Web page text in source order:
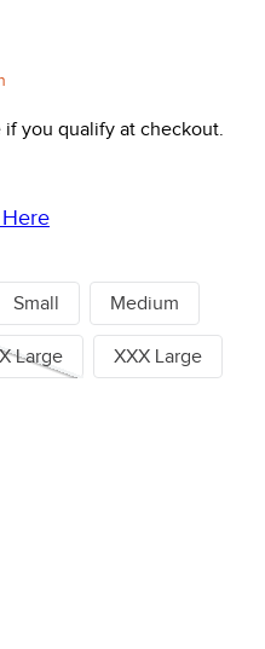
if you qualify at checkout.
Small Medium
Large XXX Large